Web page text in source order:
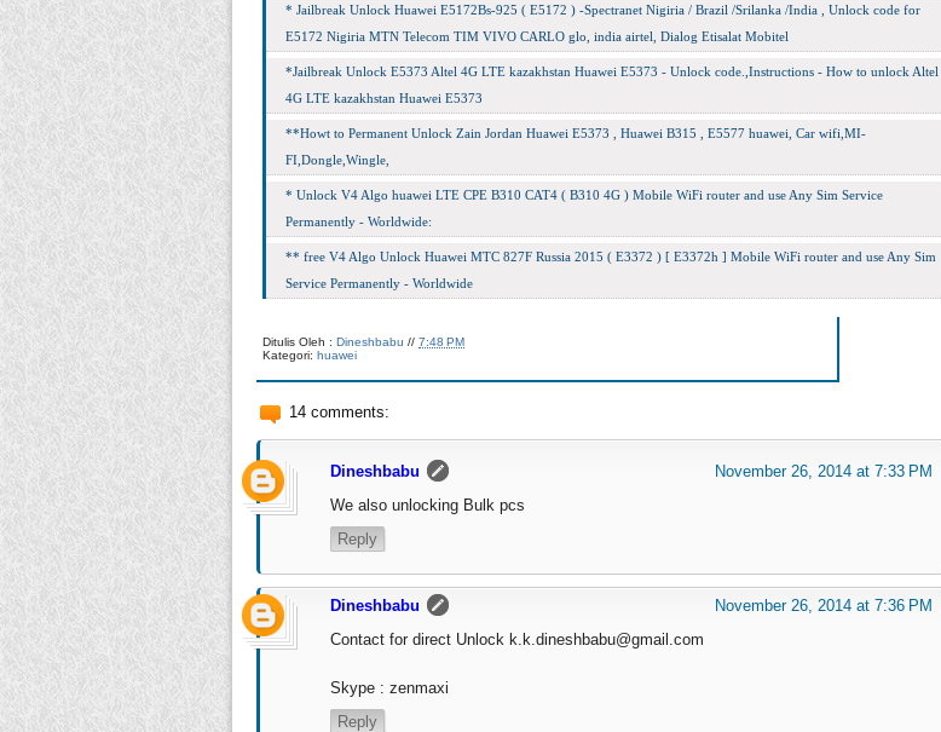
* Jailbreak Unlock Huawei E5172Bs-925 ( E5172 ) -Spectranet Nigiria / Brazil /Srilanka /India , Unlock code for
E5172 Nigiria MTN Telecom TIM VIVO CARLO glo, india airtel, Dialog Etisalat Mobitel
*Jailbreak Unlock E5373 Altel 4G LTE kazakhstan Huawei E5373 - Unlock code.,Instructions - How to unlock Altel
4G LTE kazakhstan Huawei E5373
**Howt to Permanent Unlock Zain Jordan Huawei E5373 , Huawei B315 , E5577 huawei, Car wifi,MI-
FI,Dongle,Wingle,
* Unlock V4 Algo huawei LTE CPE B310 CAT4 ( B310 4G ) Mobile WiFi router and use Any Sim Service
Permanently - Worldwide:
** free V4 Algo Unlock Huawei МТС 827F Russia 2015 ( E3372 ) [ E3372h ] Mobile WiFi router and use Any Sim
Service Permanently - Worldwide
Ditulis Oleh : Dineshbabu // 7:48 PM
Kategori: huawei
14 comments:
Dineshbabu
November 26, 2014 at 7:33 PM
We also unlocking Bulk pcs
Reply
Dineshbabu
November 26, 2014 at 7:36 PM
Contact for direct Unlock k.k.dineshbabu@gmail.com
Skype : zenmaxi
Reply